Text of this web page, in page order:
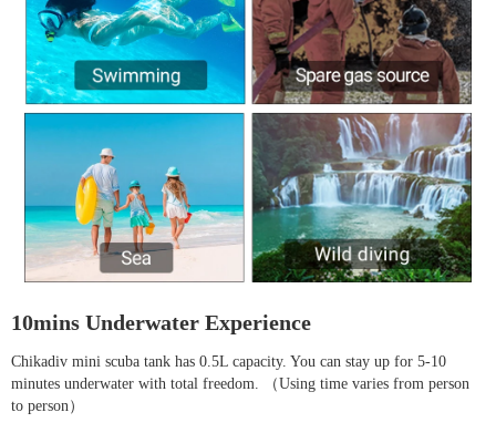
10mins Underwater Experience
Chikadiv mini scuba tank has 0.5L capacity. You can stay up for 5-10
minutes underwater with total freedom. （Using time varies from person
to person）